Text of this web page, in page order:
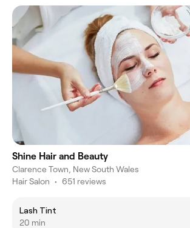
Shine Hair and Beauty
Clarence Town, New South Wales
Hair Salon • 651 reviews
Lash Tint
20 min